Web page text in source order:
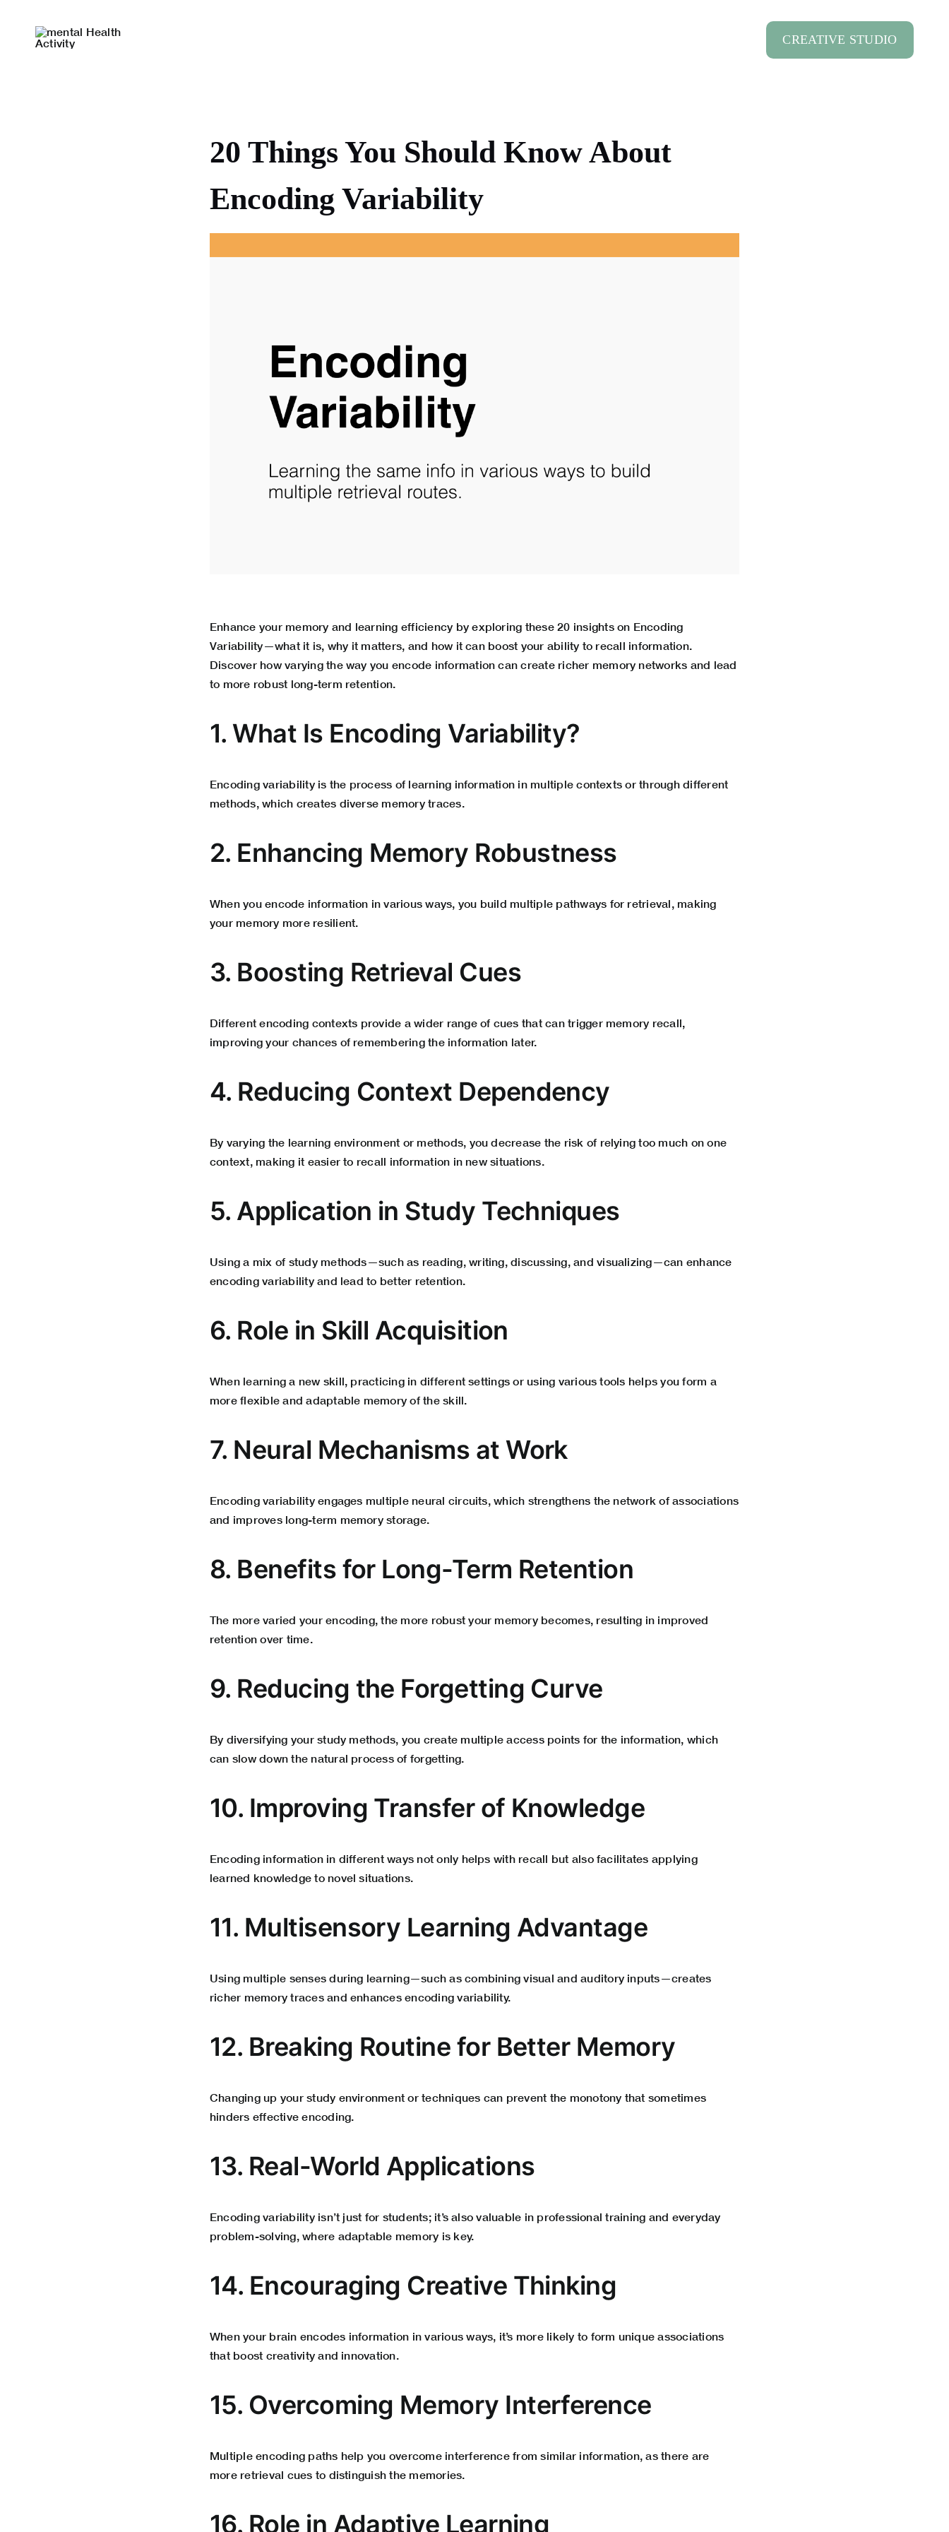
content
CREATIVE STUDIO
20 Things You Should Know About
Encoding Variability
Enhance your memory and learning efficiency by exploring these 20 insights on Encoding
Variability—what it is, why it matters, and how it can boost your ability to recall information.
Discover how varying the way you encode information can create richer memory networks and lead
to more robust long-term retention.
1. What Is Encoding Variability?
Encoding variability is the process of learning information in multiple contexts or through different
methods, which creates diverse memory traces.
2. Enhancing Memory Robustness
When you encode information in various ways, you build multiple pathways for retrieval, making
your memory more resilient.
3. Boosting Retrieval Cues
Different encoding contexts provide a wider range of cues that can trigger memory recall,
improving your chances of remembering the information later.
4. Reducing Context Dependency
By varying the learning environment or methods, you decrease the risk of relying too much on one
context, making it easier to recall information in new situations.
5. Application in Study Techniques
Using a mix of study methods—such as reading, writing, discussing, and visualizing—can enhance
encoding variability and lead to better retention.
6. Role in Skill Acquisition
When learning a new skill, practicing in different settings or using various tools helps you form a
more flexible and adaptable memory of the skill.
7. Neural Mechanisms at Work
Encoding variability engages multiple neural circuits, which strengthens the network of associations
and improves long-term memory storage.
8. Benefits for Long-Term Retention
The more varied your encoding, the more robust your memory becomes, resulting in improved
retention over time.
9. Reducing the Forgetting Curve
By diversifying your study methods, you create multiple access points for the information, which
can slow down the natural process of forgetting.
10. Improving Transfer of Knowledge
Encoding information in different ways not only helps with recall but also facilitates applying
learned knowledge to novel situations.
11. Multisensory Learning Advantage
Using multiple senses during learning—such as combining visual and auditory inputs—creates
richer memory traces and enhances encoding variability.
12. Breaking Routine for Better Memory
Changing up your study environment or techniques can prevent the monotony that sometimes
hinders effective encoding.
13. Real-World Applications
Encoding variability isn’t just for students; it’s also valuable in professional training and everyday
problem-solving, where adaptable memory is key.
14. Encouraging Creative Thinking
When your brain encodes information in various ways, it’s more likely to form unique associations
that boost creativity and innovation.
15. Overcoming Memory Interference
Multiple encoding paths help you overcome interference from similar information, as there are
more retrieval cues to distinguish the memories.
16. Role in Adaptive Learning